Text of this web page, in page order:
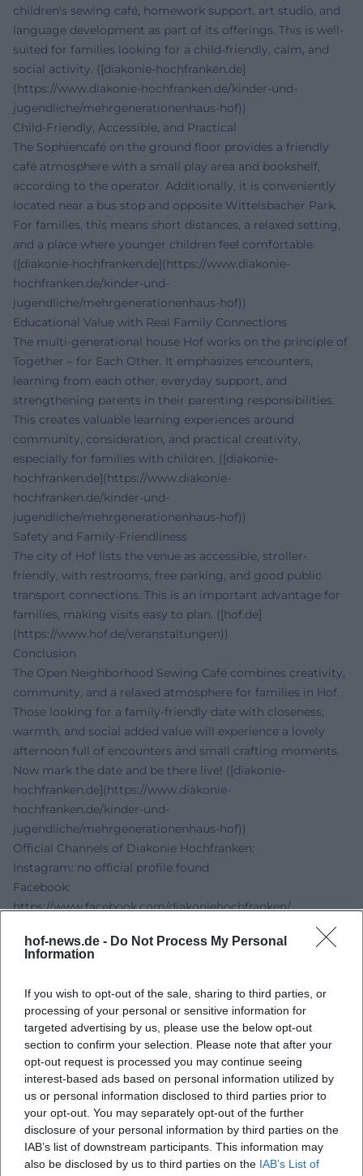
hof-news.de - Do Not Process My Personal
Information
If you wish to opt-out of the sale, sharing to third parties, or
processing of your personal or sensitive information for
targeted advertising by us, please use the below opt-out
section to confirm your selection. Please note that after your
opt-out request is processed you may continue seeing
interest-based ads based on personal information utilized by
us or personal information disclosed to third parties prior to
your opt-out. You may separately opt-out of the further
disclosure of your personal information by third parties on the
IAB’s list of downstream participants. This information may
also be disclosed by us to third parties on the IAB’s List of
children's sewing café, homework support, art studio, and
language development as part of its offerings. This is well-
suited for families looking for a child-friendly, calm, and
social activity. ([diakonie-hochfranken.de]
(https://www.diakonie-hochfranken.de/kinder-und-
jugendliche/mehrgenerationenhaus-hof))
Child-Friendly, Accessible, and Practical
The Sophiencafé on the ground floor provides a friendly
café atmosphere with a small play area and bookshelf,
according to the operator. Additionally, it is conveniently
located near a bus stop and opposite Wittelsbacher Park.
For families, this means short distances, a relaxed setting,
and a place where younger children feel comfortable.
([diakonie-hochfranken.de](https://www.diakonie-
hochfranken.de/kinder-und-
jugendliche/mehrgenerationenhaus-hof))
Educational Value with Real Family Connections
The multi-generational house Hof works on the principle of
Together – for Each Other. It emphasizes encounters,
learning from each other, everyday support, and
strengthening parents in their parenting responsibilities.
This creates valuable learning experiences around
community, consideration, and practical creativity,
especially for families with children. ([diakonie-
hochfranken.de](https://www.diakonie-
hochfranken.de/kinder-und-
jugendliche/mehrgenerationenhaus-hof))
Safety and Family-Friendliness
The city of Hof lists the venue as accessible, stroller-
friendly, with restrooms, free parking, and good public
transport connections. This is an important advantage for
families, making visits easy to plan. ([hof.de]
(https://www.hof.de/veranstaltungen))
Conclusion
The Open Neighborhood Sewing Café combines creativity,
community, and a relaxed atmosphere for families in Hof.
Those looking for a family-friendly date with closeness,
warmth, and social added value will experience a lovely
afternoon full of encounters and small crafting moments.
Now mark the date and be there live! ([diakonie-
hochfranken.de](https://www.diakonie-
hochfranken.de/kinder-und-
jugendliche/mehrgenerationenhaus-hof))
Official Channels of Diakonie Hochfranken:
Instagram: no official profile found
Facebook:
https://www.facebook.com/diakoniehochfranken/
Website:https://www.diakonie-hochfranken.de/kinder-und-
Diakonie Hochfranken - Multi-Generational House Hof
Multi-Generational Houses - Profile Multi-Generational
House Hof
City of Hof - Event Calendar
City of Hof - Detail Page Open Neighborhood Sewing Café